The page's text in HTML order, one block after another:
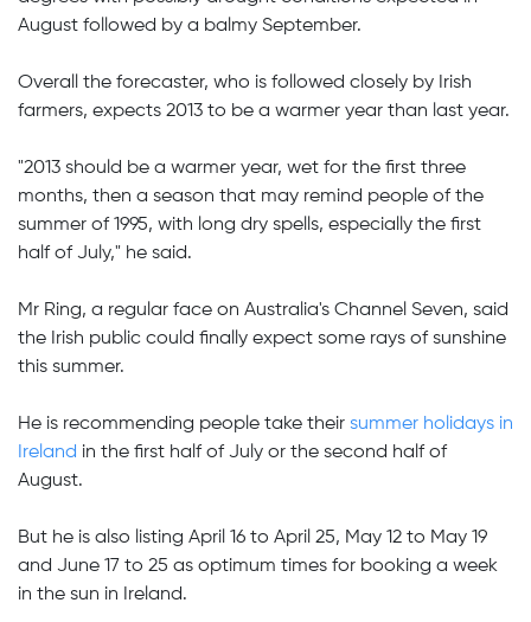
August followed by a balmy September.
Overall the forecaster, who is followed closely by Irish
farmers, expects 2013 to be a warmer year than last year.
"2013 should be a warmer year, wet for the first three
months, then a season that may remind people of the
summer of 1995, with long dry spells, especially the first
half of July," he said.
Mr Ring, a regular face on Australia's Channel Seven, said
the Irish public could finally expect some rays of sunshine
this summer.
He is recommending people take their summer holidays in
Ireland in the first half of July or the second half of
August.
But he is also listing April 16 to April 25, May 12 to May 19
and June 17 to 25 as optimum times for booking a week
in the sun in Ireland.